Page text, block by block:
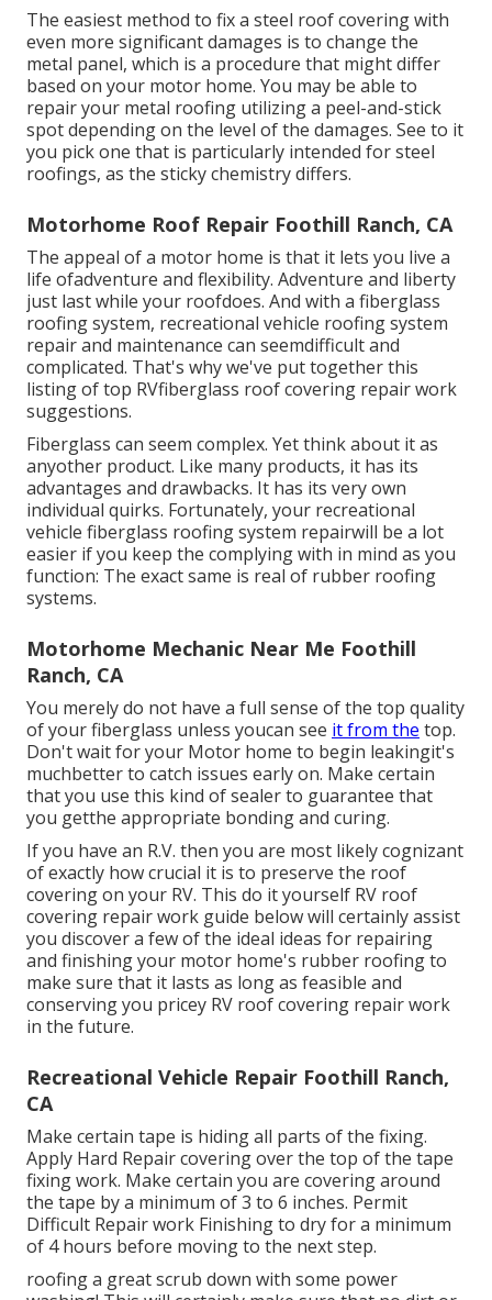
The easiest method to fix a steel roof covering with
even more significant damages is to change the
metal panel, which is a procedure that might differ
based on your motor home. You may be able to
repair your metal roofing utilizing a peel-and-stick
spot depending on the level of the damages. See to it
you pick one that is particularly intended for steel
roofings, as the sticky chemistry differs.
Motorhome Roof Repair Foothill Ranch, CA
The appeal of a motor home is that it lets you live a
life ofadventure and flexibility. Adventure and liberty
just last while your roofdoes. And with a fiberglass
roofing system, recreational vehicle roofing system
repair and maintenance can seemdifficult and
complicated. That's why we've put together this
listing of top RVfiberglass roof covering repair work
suggestions.
Fiberglass can seem complex. Yet think about it as
anyother product. Like many products, it has its
advantages and drawbacks. It has its very own
individual quirks. Fortunately, your recreational
vehicle fiberglass roofing system repairwill be a lot
easier if you keep the complying with in mind as you
function: The exact same is real of rubber roofing
systems.
Motorhome Mechanic Near Me Foothill
Ranch, CA
You merely do not have a full sense of the top quality
of your fiberglass unless youcan see it from the top.
Don't wait for your Motor home to begin leakingit's
muchbetter to catch issues early on. Make certain
that you use this kind of sealer to guarantee that
you getthe appropriate bonding and curing.
If you have an R.V. then you are most likely cognizant
of exactly how crucial it is to preserve the roof
covering on your RV. This do it yourself RV roof
covering repair work guide below will certainly assist
you discover a few of the ideal ideas for repairing
and finishing your motor home's rubber roofing to
make sure that it lasts as long as feasible and
conserving you pricey RV roof covering repair work
in the future.
Recreational Vehicle Repair Foothill Ranch,
CA
Make certain tape is hiding all parts of the fixing.
Apply Hard Repair covering over the top of the tape
fixing work. Make certain you are covering around
the tape by a minimum of 3 to 6 inches. Permit
Difficult Repair work Finishing to dry for a minimum
of 4 hours before moving to the next step.
roofing a great scrub down with some power